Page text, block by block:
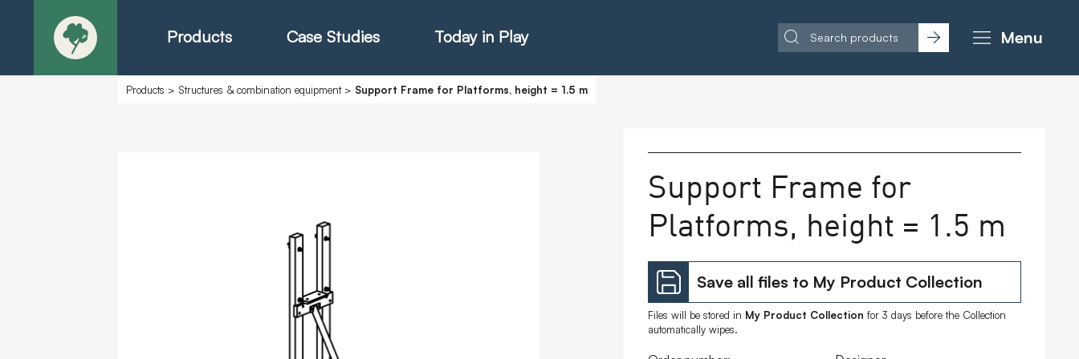
Products Case Studies Today in Play Menu
About
Products - Christie Catalogue
Today in Play
Products > Structures & combination equipment> Support Frame for Platforms, height = 1.5 m
Support Frame for
Platforms, height = 1.5 m
Save all files to My Product Collection
Files will be stored in My Product Collection for 3 days before the Collection
automatically wipes.